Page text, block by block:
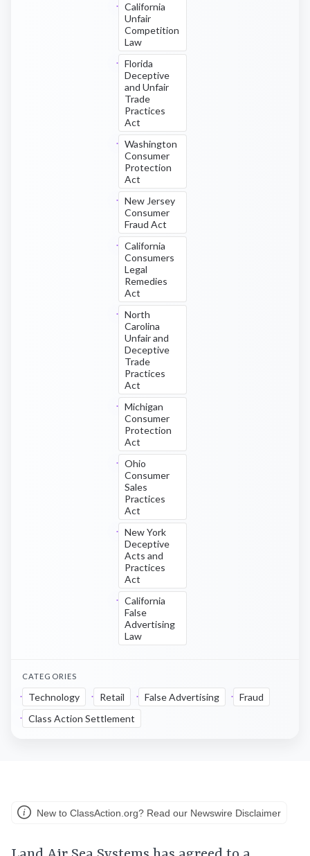
California
Unfair
Competition
Law
Florida
Deceptive
and Unfair
Trade
Practices
Act
Washington
Consumer
Protection
Act
New Jersey
Consumer
Fraud Act
California
Consumers
Legal
Remedies
Act
North
Carolina
Unfair and
Deceptive
Trade
Practices
Act
Michigan
Consumer
Protection
Act
Ohio
Consumer
Sales
Practices
Act
New York
Deceptive
Acts and
Practices
Act
California
False
Advertising
Law
CATEGORIES
Technology Retail False Advertising
Fraud
Class Action Settlement
New to ClassAction.org? Read our Newswire Disclaimer